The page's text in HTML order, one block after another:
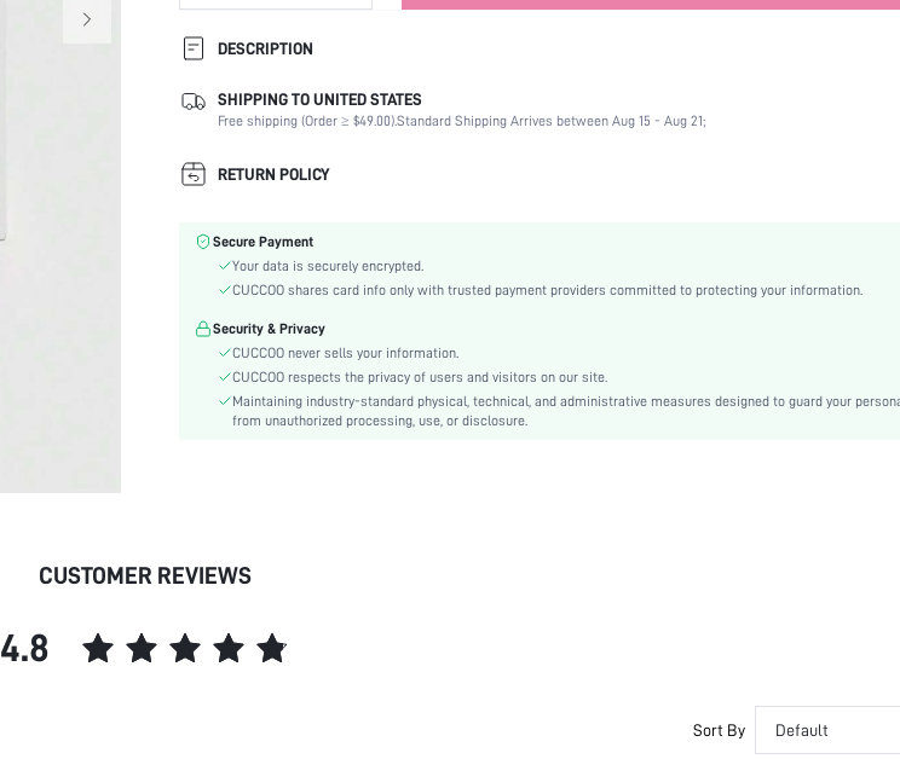
DESCRIPTION
Occasion:
Office
Black
Lining Material:
Heels:
Festivals:
Mules
Pattern Type:
Business Casual
Outsole Material:
Insole Material:
PU Leather
SHIPPING TO UNITED STATES
Free shipping (Order ≥ $49.00).Standard Shipping Arrives between Aug 15 - Aug 21;
RETURN POLICY
Secure Payment
Your data is securely encrypted.
CUCCOO shares card info only with trusted payment providers committed to protecting your information.
Security & Privacy
CUCCOO never sells your information.
CUCCOO respects the privacy of users and visitors on our site.
Maintaining industry-standard physical, technical, and administrative measures designed to guard your
from unauthorized processing, use, or disclosure.
CUSTOMER REVIEWS
4.8
Sort By Default